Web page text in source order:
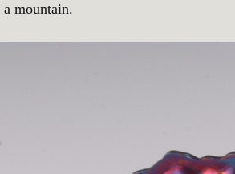
a mountain.